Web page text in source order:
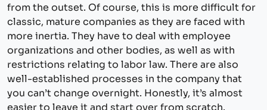
from the outset. Of course, this is more difficult for
classic, mature companies as they are faced with
more inertia. They have to deal with employee
organizations and other bodies, as well as with
restrictions relating to labor law. There are also
well-established processes in the company that
you can’t change overnight. Honestly, it’s almost
easier to leave it and start over from scratch.